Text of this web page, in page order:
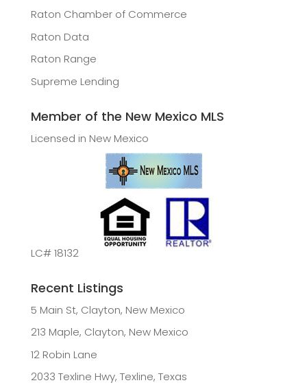
Raton Chamber of Commerce
Raton Data
Raton Range
Supreme Lending
Member of the New Mexico MLS
Licensed in New Mexico
LC# 18132
Recent Listings
5 Main St, Clayton, New Mexico
213 Maple, Clayton, New Mexico
12 Robin Lane
2033 Texline Hwy, Texline, Texas